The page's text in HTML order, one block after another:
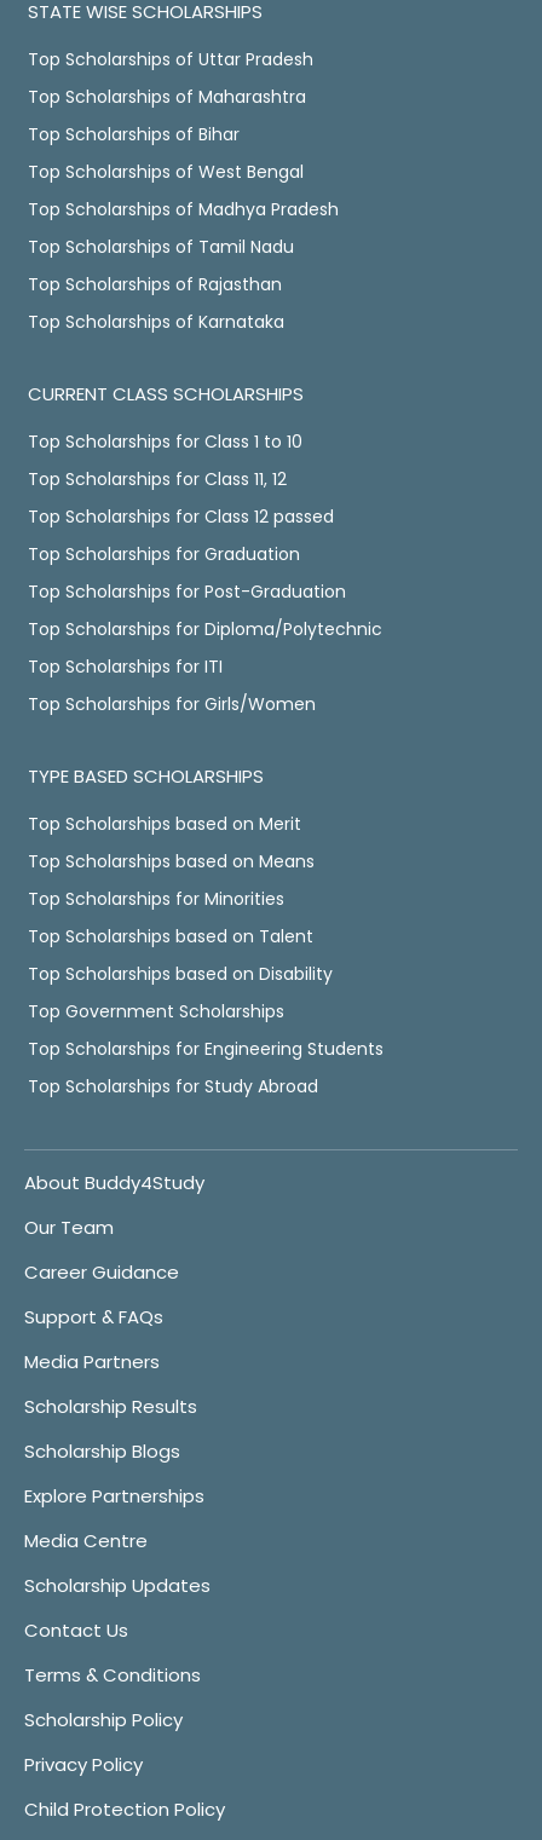
STATE WISE SCHOLARSHIPS
Top Scholarships of Uttar Pradesh
Top Scholarships of Maharashtra
Top Scholarships of Bihar
Top Scholarships of West Bengal
Top Scholarships of Madhya Pradesh
Top Scholarships of Tamil Nadu
Top Scholarships of Rajasthan
Top Scholarships of Karnataka
CURRENT CLASS SCHOLARSHIPS
Top Scholarships for Class 1 to 10
Top Scholarships for Class 11, 12
Top Scholarships for Class 12 passed
Top Scholarships for Graduation
Top Scholarships for Post-Graduation
Top Scholarships for Diploma/Polytechnic
Top Scholarships for ITI
Top Scholarships for Girls/Women
TYPE BASED SCHOLARSHIPS
Top Scholarships based on Merit
Top Scholarships based on Means
Top Scholarships for Minorities
Top Scholarships based on Talent
Top Scholarships based on Disability
Top Government Scholarships
Top Scholarships for Engineering Students
Top Scholarships for Study Abroad
About Buddy4Study
Our Team
Career Guidance
Support & FAQs
Media Partners
Scholarship Results
Scholarship Blogs
Explore Partnerships
Media Centre
Scholarship Updates
Contact Us
Terms & Conditions
Scholarship Policy
Privacy Policy
Child Protection Policy